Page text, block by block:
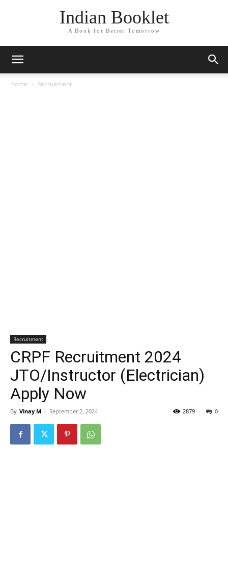
Indian Booklet
A Book for Better Tomorrow
Home Recruitment
Recruitment
CRPF Recruitment 2024
JTO/Instructor (Electrician)
Apply Now
By Vinay M - September 2, 2024 0
2879